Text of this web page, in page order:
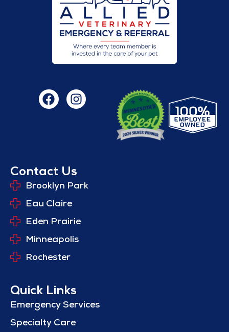
Contact Us
Brooklyn Park
Eau Claire
Eden Prairie
Minneapolis
Rochester
Quick Links
Emergency Services
Specialty Care